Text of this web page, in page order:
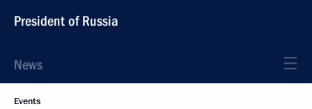
President of Russia
News
Events